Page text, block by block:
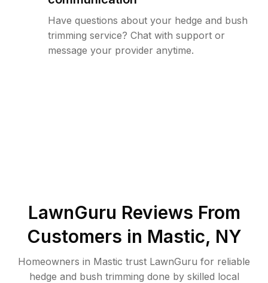
Have questions about your hedge and bush
trimming service? Chat with support or
message your provider anytime.
LawnGuru Reviews From
Customers in Mastic, NY
Homeowners in Mastic trust LawnGuru for reliable
hedge and bush trimming done by skilled local